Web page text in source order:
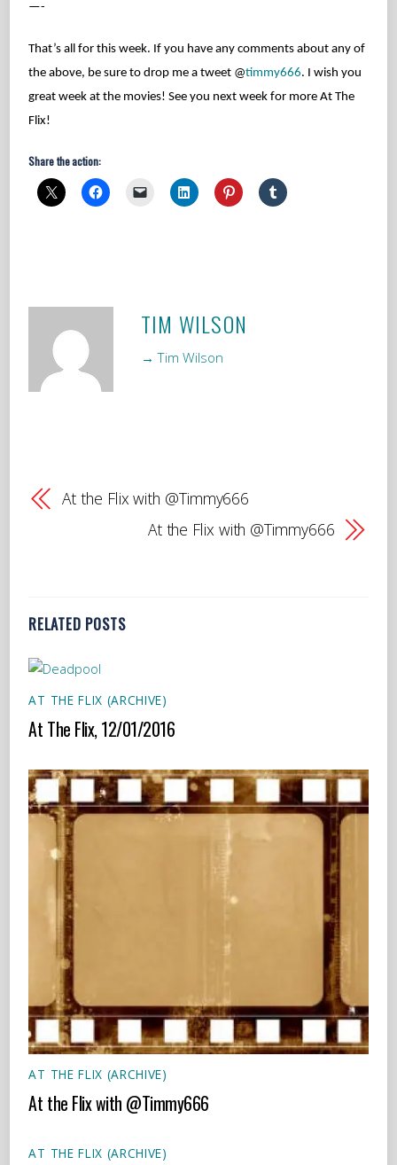
—-
That’s all for this week. If you have any comments about any of
the above, be sure to drop me a tweet @timmy666. I wish you
great week at the movies! See you next week for more At The
Flix!
Share the action:
TIM WILSON
→ Tim Wilson
At the Flix with @Timmy666
At the Flix with @Timmy666
RELATED POSTS
AT THE FLIX (ARCHIVE)
At The Flix, 12/01/2016
AT THE FLIX (ARCHIVE)
At the Flix with @Timmy666
AT THE FLIX (ARCHIVE)